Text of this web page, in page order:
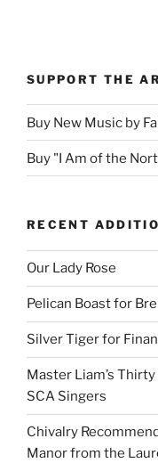
SUPPORT THE
Buy New Music by
Buy "I Am of the
RECENT
Our Lady Rose
Pelican Boast for
Silver Tiger for Finan
Master Liam’s
SCA Singers
Chivalry
Manor from the